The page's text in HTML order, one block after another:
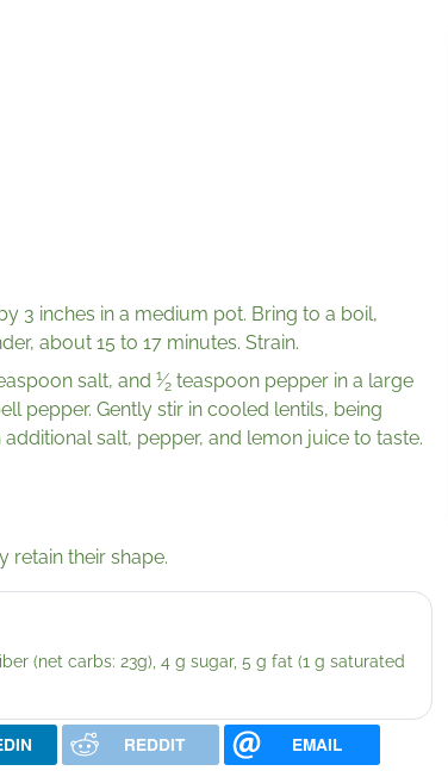
3 inches in a medium pot. Bring to a boil,
about 15 to 17 minutes. Strain.
salt, and 1⁄2 teaspoon pepper in a large
pepper. Gently stir in cooled lentils, being
salt, pepper, and lemon juice to taste.
retain their shape.
(net carbs: 23g), 4 g sugar, 5 g fat (1 g saturated
REDDIT EMAIL